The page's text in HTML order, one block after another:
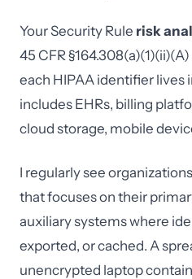
Your Security Rule risk
45 CFR
each HIPAA identifier lives
includes EHRs, billing
cloud storage, mobile
I regularly see
that focuses on their
auxiliary systems where
exported, or cached. A
unencrypted laptop